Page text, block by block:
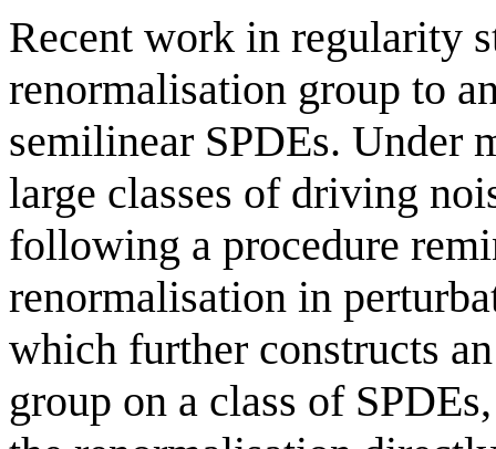
Recent work in regularity
renormalisation group to
semilinear SPDEs. Under
large classes of driving
following a procedure
renormalisation in
which further constructs
group on a class of